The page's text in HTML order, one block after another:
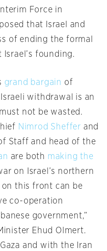
Force in
that Israel and
of ending the formal
founding.
grand bargain of
withdrawal is an
not be wasted.
Nimrod Sheffer and
Staff and head of the
are both making the
on Israel’s northern
this front can be
co-operation
government,”
Ehud Olmert.
and with the Iran